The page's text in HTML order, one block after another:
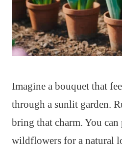
Imagine a bouquet that
through a sunlit garden.
bring that charm. You
wildflowers for a natural